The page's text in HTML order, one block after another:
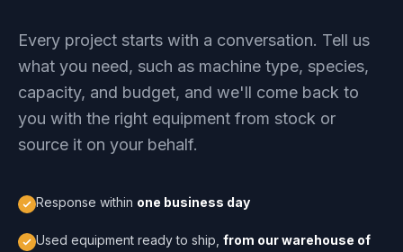
Every project starts with a conversation. Tell us
what you need, such as machine type, species,
capacity, and budget, and we'll come back to
you with the right equipment from stock or
source it on your behalf.
Response within one business day
Used equipment ready to ship, from our warehouse of